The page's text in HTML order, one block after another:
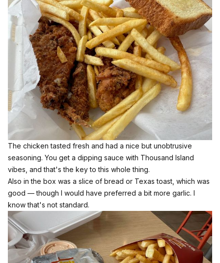
The chicken tasted fresh and had a nice but unobtrusive
seasoning. You get a dipping sauce with Thousand Island
vibes, and that's the key to this whole thing.
Also in the box was a slice of bread or Texas toast, which was
good — though I would have preferred a bit more garlic. I
know that's not standard.